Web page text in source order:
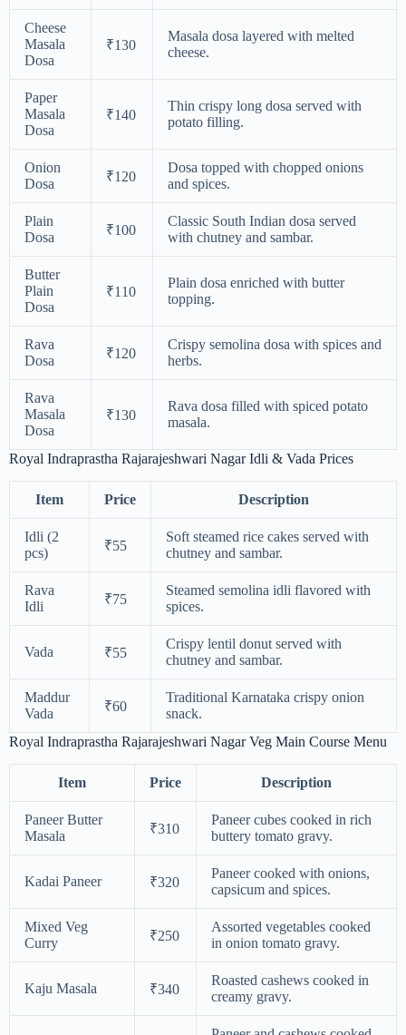
Cheese
Masala
Dosa
₹130
Masala dosa layered with melted
cheese.
Paper
Masala
Dosa
₹140
Thin crispy long dosa served with
potato filling.
Onion
Dosa
₹120
Dosa topped with chopped onions
and spices.
Plain
Dosa
₹100
Classic South Indian dosa served
with chutney and sambar.
Butter
Plain
Dosa
₹110
Plain dosa enriched with butter
topping.
Rava
Dosa
₹120
Crispy semolina dosa with spices and
herbs.
Rava
Masala
Dosa
₹130
Rava dosa filled with spiced potato
masala.
Royal Indraprastha Rajarajeshwari Nagar Idli & Vada Prices
Item Price Description
Idli (2
pcs)
₹55
Soft steamed rice cakes served with
chutney and sambar.
Rava
Idli
₹75
Steamed semolina idli flavored with
spices.
Vada ₹55
Crispy lentil donut served with
chutney and sambar.
Maddur
Vada
₹60
Traditional Karnataka crispy onion
snack.
Royal Indraprastha Rajarajeshwari Nagar Veg Main Course Menu
Item Price Description
Paneer Butter
Masala
₹310
Paneer cubes cooked in rich
buttery tomato gravy.
Kadai Paneer ₹320
Paneer cooked with onions,
capsicum and spices.
Mixed Veg
Curry
₹250
Assorted vegetables cooked
in onion tomato gravy.
Kaju Masala ₹340
Roasted cashews cooked in
creamy gravy.